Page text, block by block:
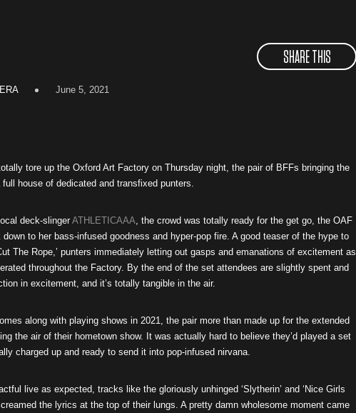
SHARE THIS
June 5, 2021
tore up the Oxford Art Factory on Thursday night, the pair of BFFs bringing the
full house of dedicated and transfixed punters.
deck-slinger ATHLETICAAA, the crowd was totally ready for the get go, the OAF
to her bass-infused goodness and hyper-pop fire. A good teaser of the hype to
The Rope,’ punters immediately letting out gasps and emanations of excitement as
throughout the Factory. By the end of the set attendees are slightly spent and
in excitement, and it’s totally tangible in the air.
along with playing shows in 2021, the pair more than made up for the extended
the air of their hometown show. It was actually hard to believe they’d played a set
charged up and ready to send it into pop-infused nirvana.
live as expected, tracks like the gloriously unhinged ‘Slytherin’ and ‘Nice Girls
the lyrics at the top of their lungs. A pretty damn wholesome moment came